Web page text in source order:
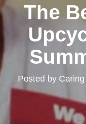
The
Posted by